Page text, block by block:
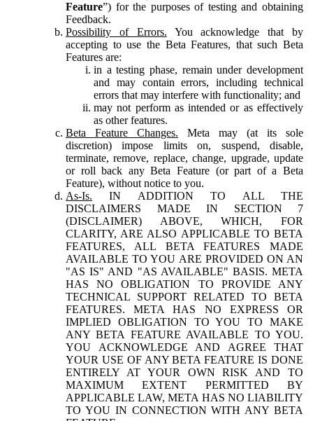
Feature”) for the purposes of testing and obtaining
Feedback.
Possibility of Errors. You acknowledge that by
accepting to use the Beta Features, that such Beta
Features are:
in a testing phase, remain under development
and may contain errors, including technical
errors that may interfere with functionality; and
may not perform as intended or as effectively
as other features.
Beta Feature Changes. Meta may (at its sole
discretion) impose limits on, suspend, disable,
terminate, remove, replace, change, upgrade, update
or roll back any Beta Feature (or part of a Beta
Feature), without notice to you.
As-Is. IN ADDITION TO ALL THE
DISCLAIMERS MADE IN SECTION 7
(DISCLAIMER) ABOVE, WHICH, FOR
CLARITY, ARE ALSO APPLICABLE TO BETA
FEATURES, ALL BETA FEATURES MADE
AVAILABLE TO YOU ARE PROVIDED ON AN
"AS IS" AND "AS AVAILABLE" BASIS. META
HAS NO OBLIGATION TO PROVIDE ANY
TECHNICAL SUPPORT RELATED TO BETA
FEATURES. META HAS NO EXPRESS OR
IMPLIED OBLIGATION TO YOU TO MAKE
ANY BETA FEATURE AVAILABLE TO YOU.
YOU ACKNOWLEDGE AND AGREE THAT
YOUR USE OF ANY BETA FEATURE IS DONE
ENTIRELY AT YOUR OWN RISK AND TO
MAXIMUM EXTENT PERMITTED BY
APPLICABLE LAW, META HAS NO LIABILITY
TO YOU IN CONNECTION WITH ANY BETA